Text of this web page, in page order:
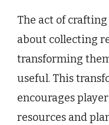
The act of
about collecting
transforming
useful. This
encourages
resources and